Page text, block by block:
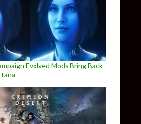
Evolved Mods Bring Back